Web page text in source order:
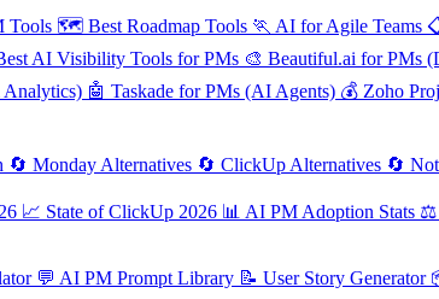
Tools 🗺️ Best Roadmap Tools 🏃 AI for Agile Teams
AI Visibility Tools for PMs 🎨 Beautiful.ai for PMs
Analytics) 🤖 Taskade for PMs (AI Agents) 💰 Zoho
🔄 Monday Alternatives 🔄 ClickUp Alternatives 🔄
📈 State of ClickUp 2026 📊 AI PM Adoption Stats ⚖️
💬 AI PM Prompt Library 📝 User Story Generator